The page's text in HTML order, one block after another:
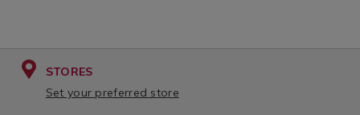
STORES
Set your preferred store